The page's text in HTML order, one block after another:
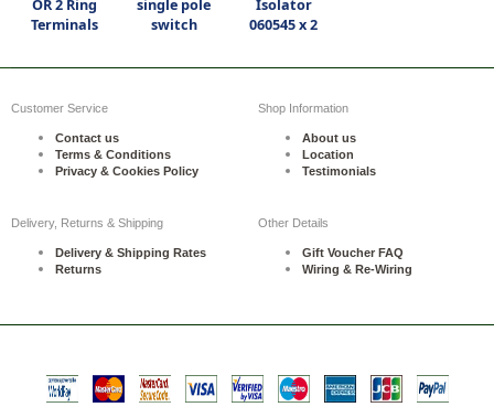
OR 2 Ring
Terminals
single pole
switch
Isolator
060545 x 2
Customer Service
Contact us
Terms & Conditions
Privacy & Cookies Policy
Shop Information
About us
Location
Testimonials
Delivery, Returns & Shipping
Delivery & Shipping Rates
Returns
Other Details
Gift Voucher FAQ
Wiring & Re-Wiring